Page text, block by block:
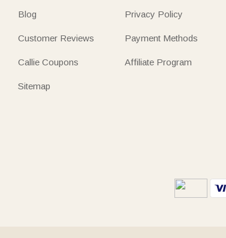
Blog
Customer Reviews
Callie Coupons
Sitemap
Privacy Policy
Payment Methods
Affiliate Program